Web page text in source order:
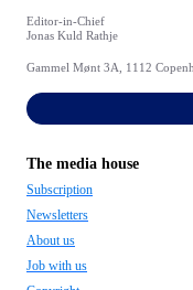
Editor-in-Chief
Jonas Kuld Rathje
Gammel Mønt 3A, 1112
The media house
Subscription
Newsletters
About us
Job with us